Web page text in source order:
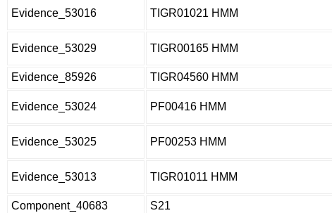
Evidence_53016 TIGR01021 HMM
Evidence_53029 TIGR00165 HMM
Evidence_85926
TIGR04560 HMM
Evidence_53024 PF00416 HMM
Evidence_53025 PF00253 HMM
Evidence_53013 TIGR01011 HMM
Component_40683
S21